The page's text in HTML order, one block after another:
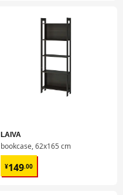
LAIVA
bookcase, 62x165 cm
¥149.00
¥ 149.00